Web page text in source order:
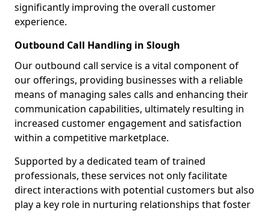
significantly improving the overall customer
experience.
Outbound Call Handling in Slough
Our outbound call service is a vital component of
our offerings, providing businesses with a reliable
means of managing sales calls and enhancing their
communication capabilities, ultimately resulting in
increased customer engagement and satisfaction
within a competitive marketplace.
Supported by a dedicated team of trained
professionals, these services not only facilitate
direct interactions with potential customers but also
play a key role in nurturing relationships that foster